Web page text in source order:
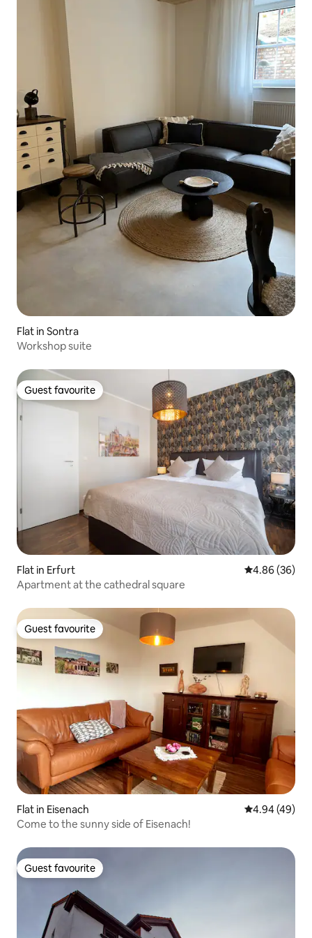
Flat in Sontra
Workshop suite
Guest favourite
Guest favourite
Flat in Erfurt 4.86 out of 5
4.86 (36)
Apartment at the cathedral square
Guest favourite
Guest favourite
Flat in Eisenach 4.94 out of 5
4.94 (49)
Come to the sunny side of Eisenach!
Guest favourite
Guest favourite